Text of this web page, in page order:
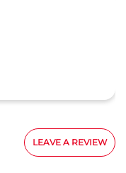
LEAVE A REVIEW